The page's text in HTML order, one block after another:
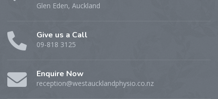
Glen Eden, Auckland
Give us a Call
09-818 3125
Enquire Now
reception@westaucklandphysio.co.nz